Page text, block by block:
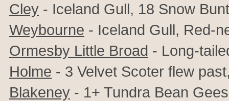
Cley - Iceland Gull, 18 Snow
Weybourne - Iceland Gull, Red-
Ormesby Little Broad - Long-
Holme - 3 Velvet Scoter flew
Blakeney - 1+ Tundra Bean